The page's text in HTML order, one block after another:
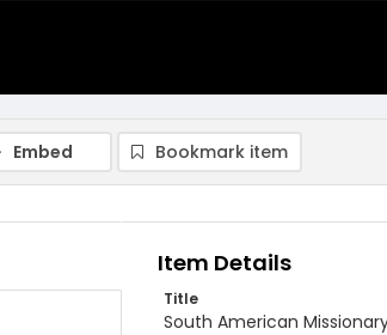
Embed Bookmark item
Item Details
Title
South American